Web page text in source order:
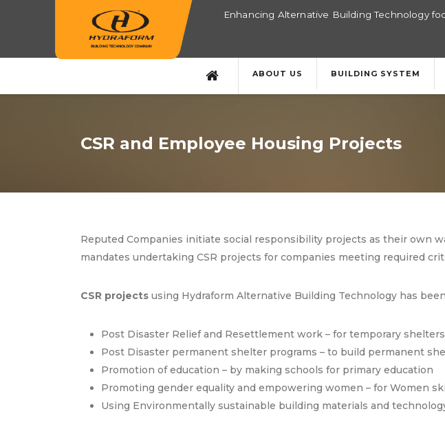
Enhancing Alternative Building Technology
ABOUT US BUILDING SYSTEM
CSR and Employee Housing Projects
Reputed Companies initiate social responsibility projects as their own
mandates undertaking CSR projects for companies meeting required
CSR projects using Hydraform Alternative Building Technology has
Post Disaster Relief and Resettlement work – for temporary
Post Disaster permanent shelter programs – to build permanent
Promotion of education – by making schools for primary education
Promoting gender equality and empowering women – for Women
Using Environmentally sustainable building materials and